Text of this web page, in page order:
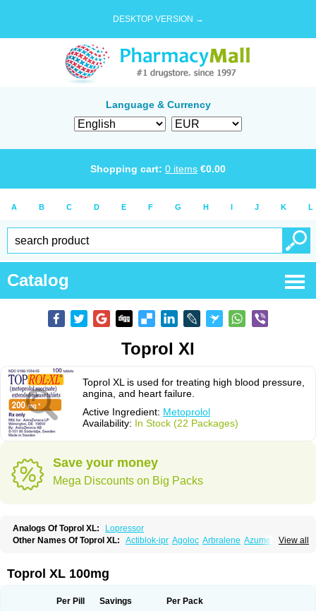
DESKTOP VERSION →
Language & Currency
Shopping cart: 0 items €0.00
A B C D E F G H I J K L
Catalog
Toprol Xl
Toprol XL is used for treating high blood pressure,
angina, and heart failure.
Active Ingredient: Metoprolol
Availability: In Stock (22 Packages)
Save your money
Mega Discounts on Big Packs
Analogs Of Toprol XL:
Lopressor
View all
Other Names Of Toprol XL: Actiblok-ipr Agoloc Arbralene Azumetop
Denex Egilok Emzok Jeprolol
Loprolol Medepine Melucomon
Metolar Metop Metoplic Metopress Metoprogamma
Toprol XL 100mg
Per Pill Savings Per Pack